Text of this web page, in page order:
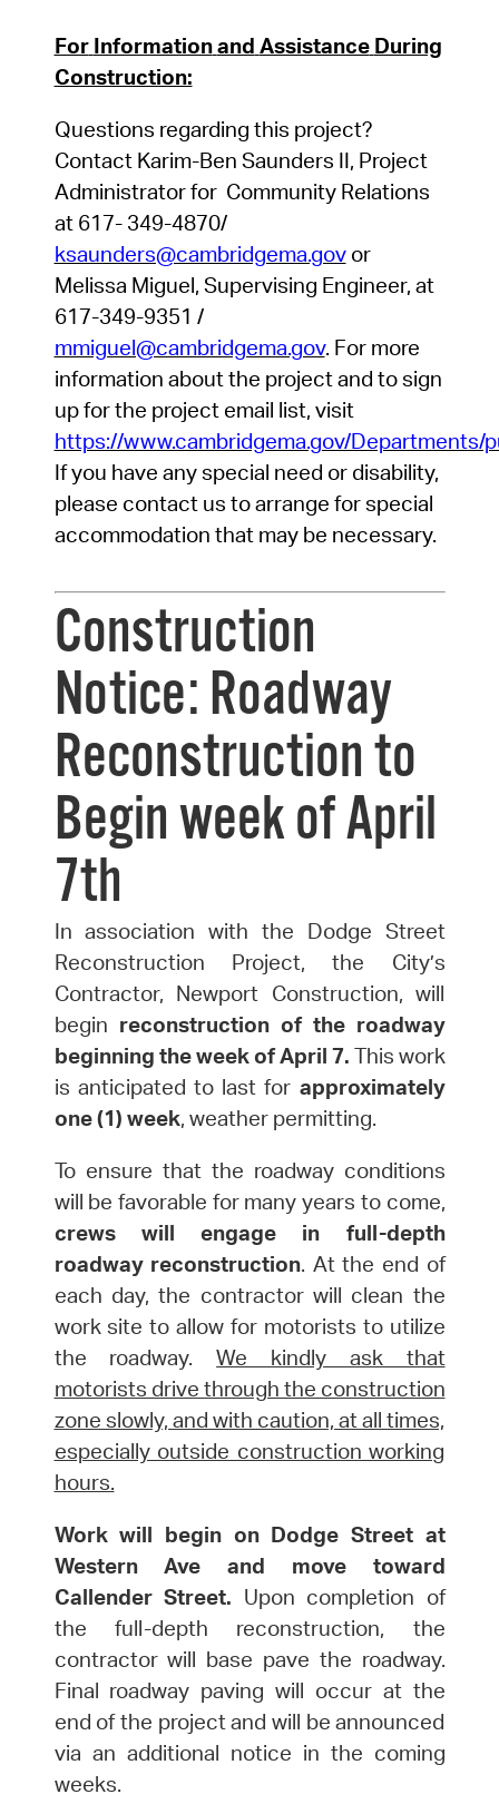
For Informationand Assistance During
Construction:
Questions regarding this project?
ContactKarim-Ben Saunders II, Project
Administratorfor CommunityRelations
at 617- 349-4870/
ksaunders@cambridgema.gov or
Melissa Miguel, Supervising Engineer, at
617-349-9351 /
mmiguel@cambridgema.gov. For more
information about the project and to sign
up for the project email list, visit
https://www.cambridgema.gov/
If you have any special need or disability,
please contact us to arrange for special
accommodation that may be necessary.
Construction
Notice: Roadway
Reconstruction to
Begin week of April
7th
In association with the Dodge Street
Reconstruction Project, the City’s
Contractor, Newport Construction, will
begin reconstruction of the roadway
beginning the week of April 7. This work
is anticipated to last for approximately
one (1) week, weather permitting.
To ensure that the roadway conditions
will be favorable for many years to come,
crews will engage in full-depth
roadway reconstruction. At the end of
each day, the contractor will clean the
work site to allow for motorists to utilize
the roadway.We kindly ask that
motorists drive through the construction
zone slowly, and with caution, at all times,
especially outside construction working
hours.
Work will begin on Dodge Street at
Western Ave and move toward
Callender Street. Upon completion of
the full-depth reconstruction, the
contractor will base pave the roadway.
Final roadway paving will occur at the
end of the project and will be announced
via an additional notice in the coming
weeks.